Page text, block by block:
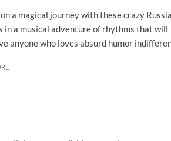
on a magical journey with these crazy
in a musical adventure of rhythms that will
anyone who loves absurd humor